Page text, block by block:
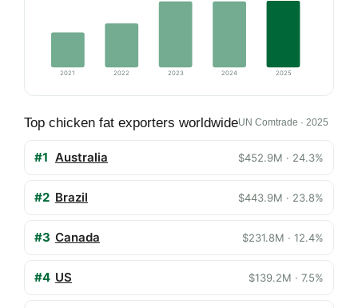
2021 2022 2023 2024 2025
Top chicken fat exporters worldwideUN Comtrade · 2025
#1 Australia $452.9M · 24.3%
#2 Brazil $443.9M · 23.8%
#3 Canada $231.8M · 12.4%
#4 US $139.2M · 7.5%